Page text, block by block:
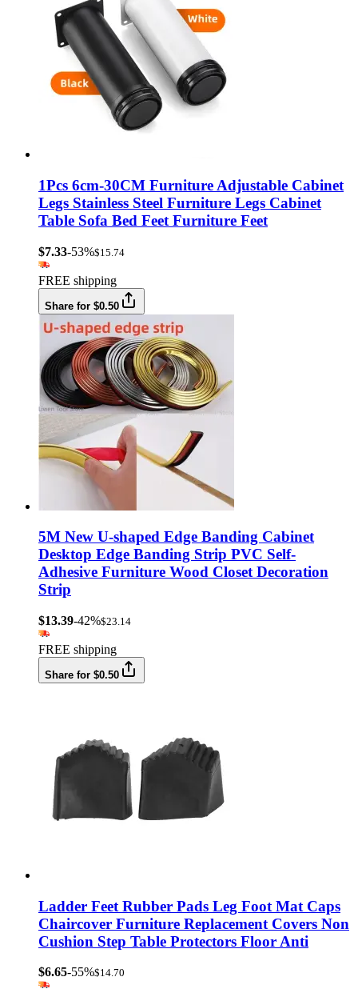
1Pcs 6cm-30CM Furniture Adjustable Cabinet
Legs Stainless Steel Furniture Legs Cabinet
Table Sofa Bed Feet Furniture Feet
$7.33-53%$15.74
FREE shipping
Share for $0.50
5M New U-shaped Edge Banding Cabinet
Desktop Edge Banding Strip PVC Self-
Adhesive Furniture Wood Closet Decoration
Strip
$13.39-42%$23.14
FREE shipping
Share for $0.50
Ladder Feet Rubber Pads Leg Foot Mat Caps
Chaircover Furniture Replacement Covers Non
Cushion Step Table Protectors Floor Anti
$6.65-55%$14.70